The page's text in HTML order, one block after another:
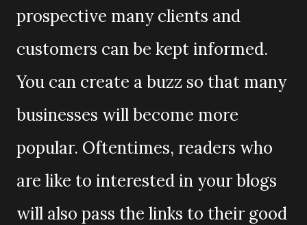
prospective many clients and
customers can be kept informed.
You can create a buzz so that many
businesses will become more
popular. Oftentimes, readers who
are like to interested in your blogs
will also pass the links to their good